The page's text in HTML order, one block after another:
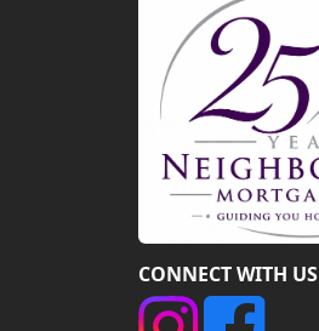
CONNECT WITH US